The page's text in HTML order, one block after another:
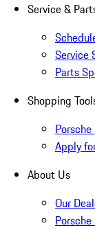
Service &
Service
Parts
Shopping
Apply
About Us
Our